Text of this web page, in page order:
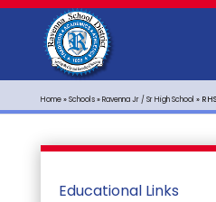
Home»Schools»Ravenna Jr / Sr High School »
Educational Links